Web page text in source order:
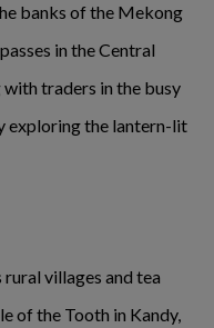
banks of the Mekong
in the Central
traders in the busy
exploring the lantern-lit
rural villages and tea
of the Tooth in Kandy,